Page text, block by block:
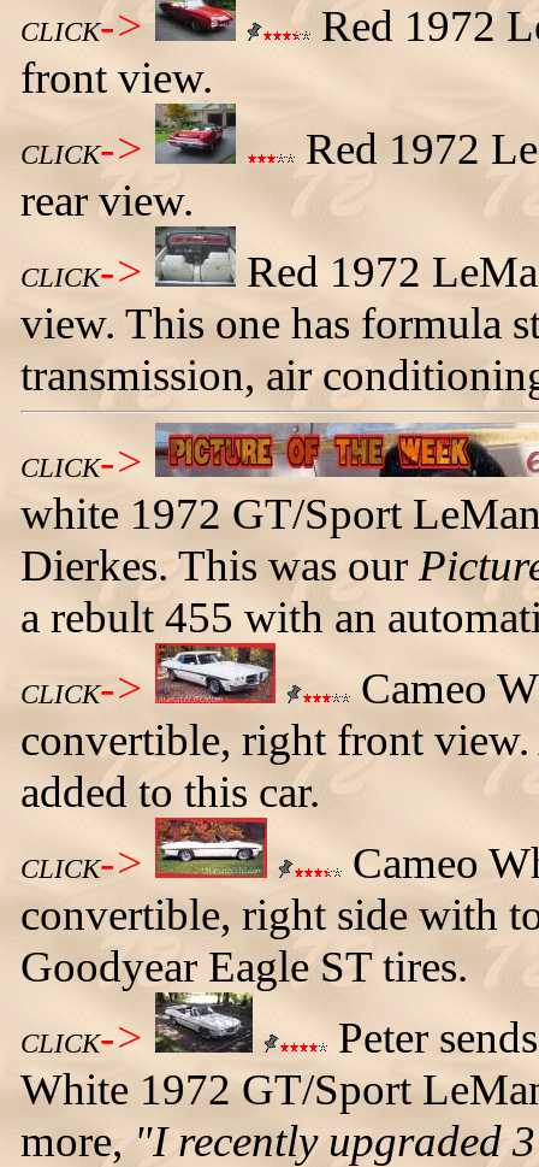
CLICK->
Red 1972
front view.
CLICK->
Red 1972
rear view.
CLICK->
Red 1972
view. This one has formula
transmission, air
CLICK->
white 1972 GT/Sport
Dierkes. This was our
a rebult 455 with an
CLICK->
Cameo
convertible, right front view.
added to this car.
CLICK->
Cameo
convertible, right side with
Goodyear Eagle ST tires.
CLICK->
Peter
White 1972 GT/Sport
more,"I recently upgraded